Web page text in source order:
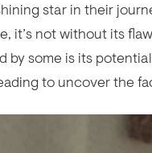
star in their
it’s not without its
by some is its
to uncover the